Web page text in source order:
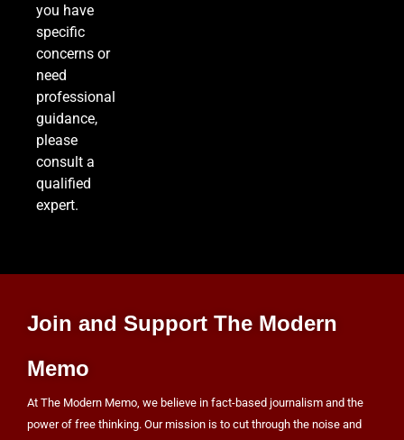
you have
specific
concerns or
need
professional
guidance,
please
consult a
qualified
expert.
Join and Support The Modern
Memo
At The Modern Memo, we believe in fact-based journalism and the
power of free thinking. Our mission is to cut through the noise and